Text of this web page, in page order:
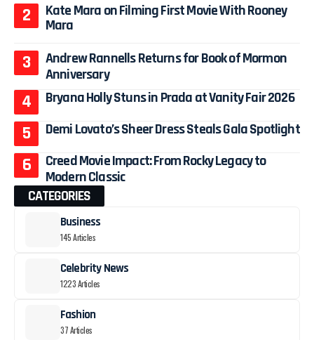
Kate Mara on Filming First Movie With Rooney
Mara
Andrew Rannells Returns for Book of Mormon
Anniversary
Bryana Holly Stuns in Prada at Vanity Fair 2026
Demi Lovato’s Sheer Dress Steals Gala Spotlight
Creed Movie Impact: From Rocky Legacy to
Modern Classic
CATEGORIES
Business
145 Articles
Celebrity News
1223 Articles
Fashion
37 Articles